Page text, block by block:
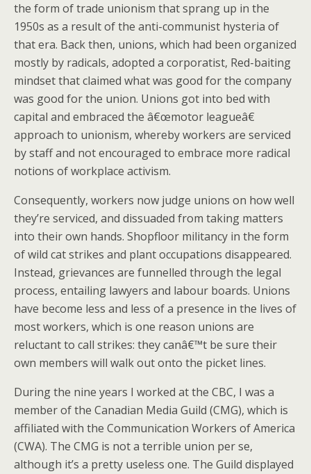
the form of trade unionism that sprang up in the
1950s as a result of the anti-communist hysteria of
that era. Back then, unions, which had been organized
mostly by radicals, adopted a corporatist, Red-baiting
mindset that claimed what was good for the company
was good for the union. Unions got into bed with
capital and embraced the â€œmotor leagueâ€
approach to unionism, whereby workers are serviced
by staff and not encouraged to embrace more radical
notions of workplace activism.
Consequently, workers now judge unions on how well
they’re serviced, and dissuaded from taking matters
into their own hands. Shopfloor militancy in the form
of wild cat strikes and plant occupations disappeared.
Instead, grievances are funnelled through the legal
process, entailing lawyers and labour boards. Unions
have become less and less of a presence in the lives of
most workers, which is one reason unions are
reluctant to call strikes: they canâ€™t be sure their
own members will walk out onto the picket lines.
During the nine years I worked at the CBC, I was a
member of the Canadian Media Guild (CMG), which is
affiliated with the Communication Workers of America
(CWA). The CMG is not a terrible union per se,
although it’s a pretty useless one. The Guild displayed